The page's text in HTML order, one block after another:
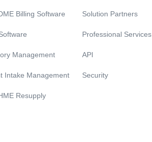
Billing Software
Management
Intake Management
Resupply
Solution Partners
Professional Services
API
Security